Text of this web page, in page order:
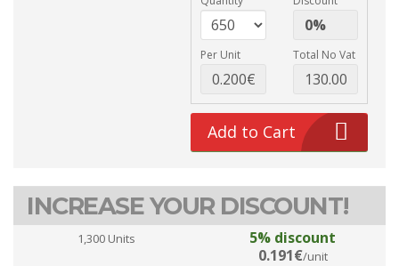
Per Unit Total No Vat
Add to Cart
INCREASE YOUR DISCOUNT!
1,300 Units
5% discount
0.191€/unit